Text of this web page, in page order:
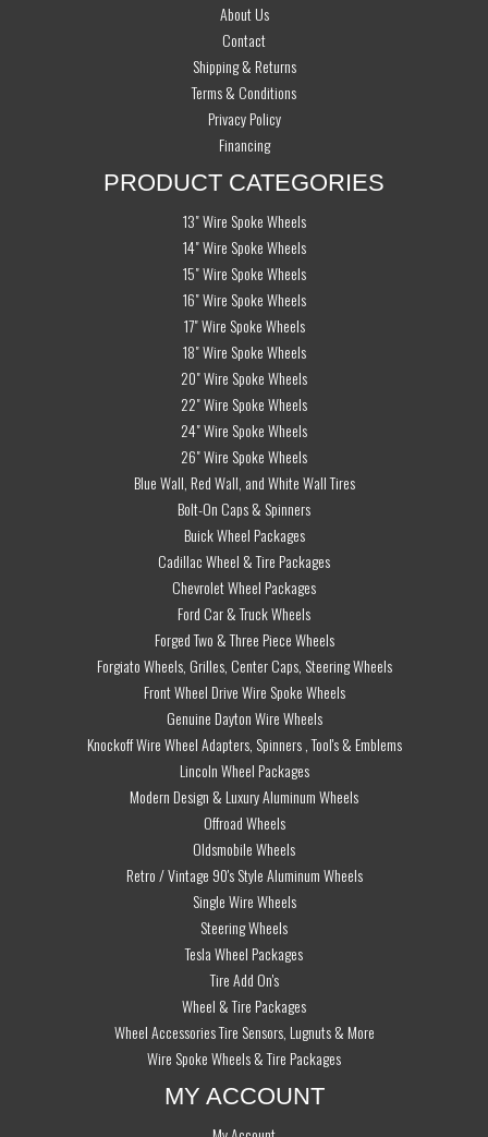
About Us
Contact
Shipping & Returns
Terms & Conditions
Privacy Policy
Financing
PRODUCT CATEGORIES
13" Wire Spoke Wheels
14" Wire Spoke Wheels
15" Wire Spoke Wheels
16" Wire Spoke Wheels
17" Wire Spoke Wheels
18" Wire Spoke Wheels
20" Wire Spoke Wheels
22" Wire Spoke Wheels
24" Wire Spoke Wheels
26" Wire Spoke Wheels
Blue Wall, Red Wall, and White Wall Tires
Bolt-On Caps & Spinners
Buick Wheel Packages
Cadillac Wheel & Tire Packages
Chevrolet Wheel Packages
Ford Car & Truck Wheels
Forged Two & Three Piece Wheels
Forgiato Wheels, Grilles, Center Caps, Steering Wheels
Front Wheel Drive Wire Spoke Wheels
Genuine Dayton Wire Wheels
Knockoff Wire Wheel Adapters, Spinners , Tool's & Emblems
Lincoln Wheel Packages
Modern Design & Luxury Aluminum Wheels
Offroad Wheels
Oldsmobile Wheels
Retro / Vintage 90's Style Aluminum Wheels
Single Wire Wheels
Steering Wheels
Tesla Wheel Packages
Tire Add On's
Wheel & Tire Packages
Wheel Accessories Tire Sensors, Lugnuts & More
Wire Spoke Wheels & Tire Packages
MY ACCOUNT